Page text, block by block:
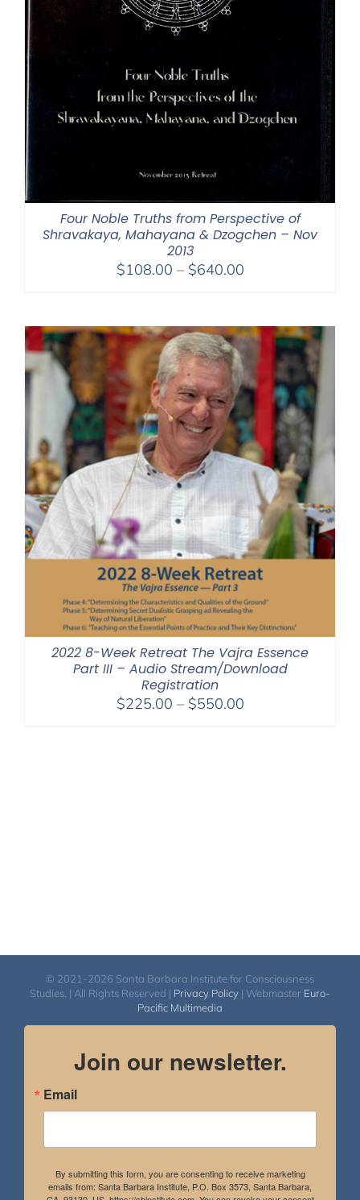
Four Noble Truths from Perspective of
Shravakaya, Mahayana & Dzogchen – Nov
2013
$108.00 – $640.00Price
through
$640.00
2022 8-Week Retreat The Vajra Essence
Part III – Audio Stream/Download
Registration
$225.00 – $550.00Price
© 2021-2026 Santa Barbara Institute for Consciousness
Studies. | All Rights Reserved | Privacy Policy | Webmaster Euro-
Pacific Multimedia
Join our newsletter.
Email
By submitting this form, you are consenting to receive marketing
emails from: Santa Barbara Institute, P.O. Box 3573, Santa Barbara,